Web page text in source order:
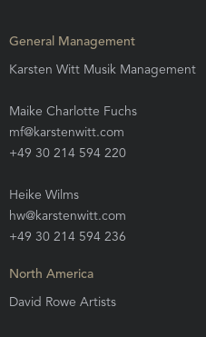
General Management
Karsten Witt Musik Management
Maike Charlotte Fuchs
mf@karstenwitt.com
+49 30 214 594 220
Heike Wilms
hw@karstenwitt.com
+49 30 214 594 236
North America
David Rowe Artists